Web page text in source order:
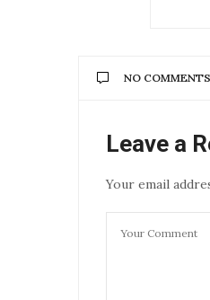
NO
Leave a
Your email